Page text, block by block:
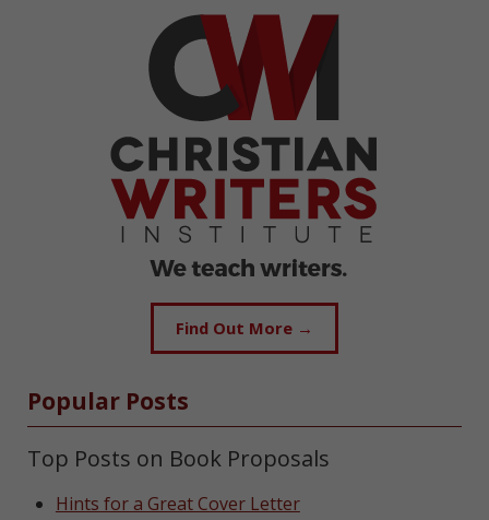
Find Out More →
Popular Posts
Top Posts on Book Proposals
Hints for a Great Cover Letter